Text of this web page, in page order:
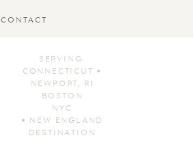
CONTACT
SERVING:
CONNECTICUT •
NEWPORT, RI
BOSTON
NYC
• NEW ENGLAND
DESTINATION